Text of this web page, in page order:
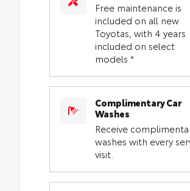
Free maintenance is
included on all new
Toyotas, with 4 years
included on select
models.*
Complimentary Car
Washes
Receive
washes with every
visit.